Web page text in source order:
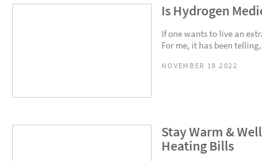
Is Hydrogen
If one wants to live an
For me, it has been
NOVEMBER 18 2022
Stay Warm &
Heating Bills